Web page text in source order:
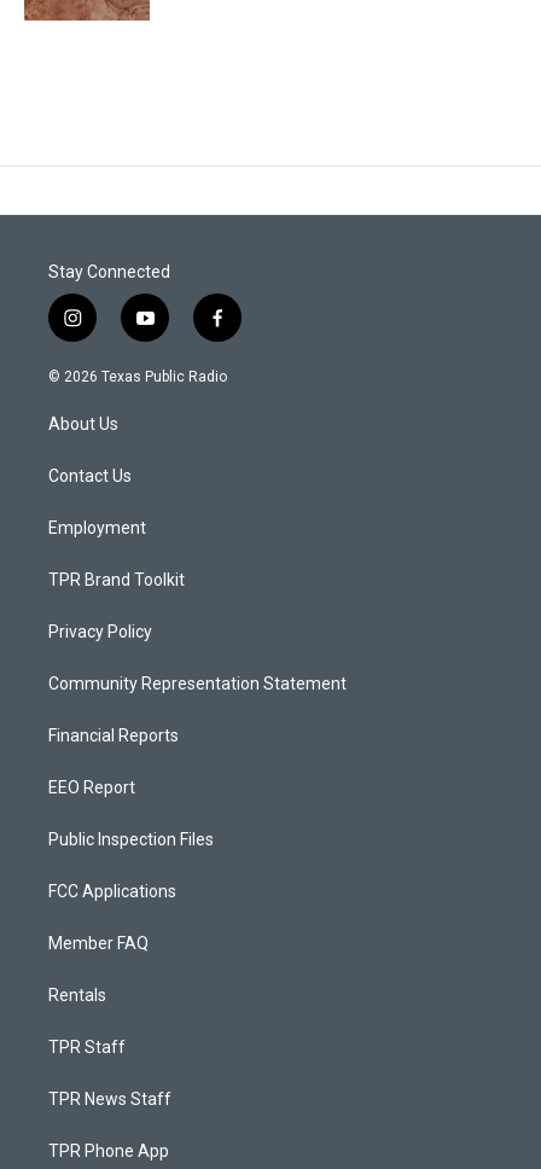
Stay Connected
i
n
s
a
g
a
y
o
u
f
a
c
© 2026 Texas Public Radio
About Us
Contact Us
Employment
TPR Brand Toolkit
Privacy Policy
Community Representation Statement
Financial Reports
EEO Report
Public Inspection Files
FCC Applications
Member FAQ
Rentals
TPR Staff
TPR News Staff
TPR Phone App